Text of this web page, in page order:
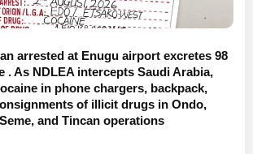
arrested at Enugu airport excretes 98
. As NDLEA intercepts Saudi Arabia,
in phone chargers, backpack,
of illicit drugs in Ondo,
and Tincan operations